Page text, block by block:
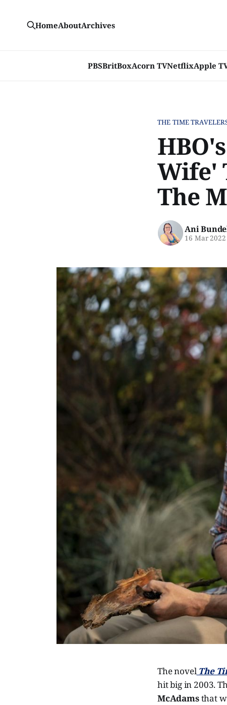
PBSBritBoxAcorn TVNetflixApple
HomeAboutArchives
THE TIME
Wife'
The
Ani
16 Mar 2022
The novelThe
hit big in 2003.
McAdamsthat